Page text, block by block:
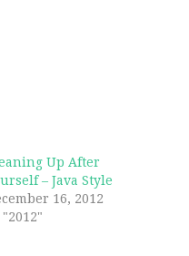
Up After
– Java Style
16, 2012